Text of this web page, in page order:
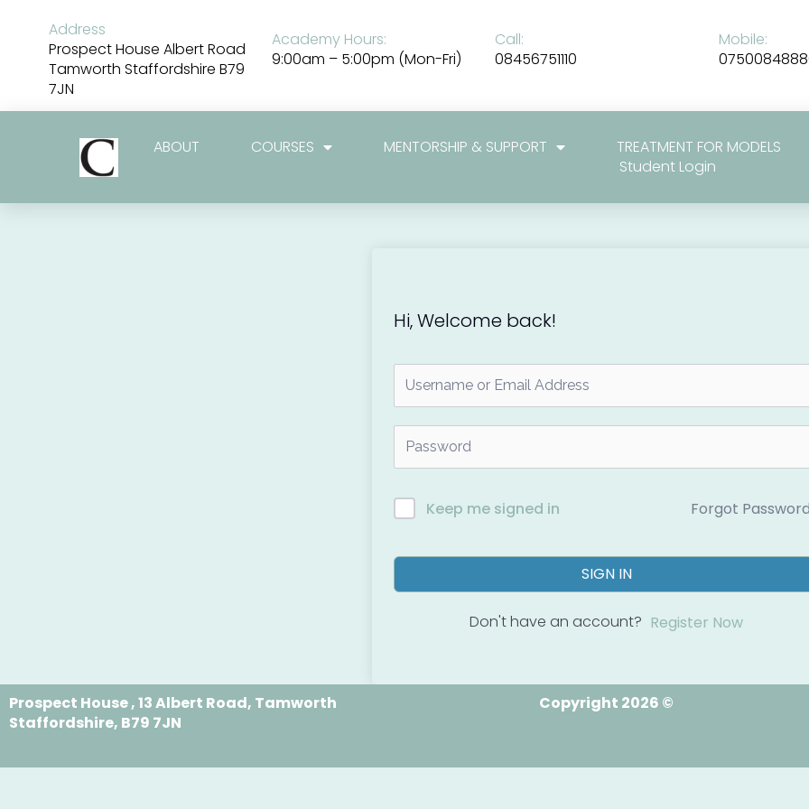
content
Address
Prospect House Albert Road
Tamworth Staffordshire B79
7JN
Academy Hours:
9:00am – 5:00pm (Mon-Fri)
Call:
08456751110
Mobile:
ABOUT COURSES MENTORSHIP & SUPPORT
TREATMENT FOR MODELS
Student Login
Hi, Welcome back!
Keep me signed in Forgot
SIGN IN
Don't have an account? Register Now
Prospect House , 13 Albert Road, Tamworth
Staffordshire, B79 7JN
Copyright 2026 ©